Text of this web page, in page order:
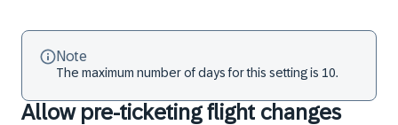
Note
The maximum number of days for this setting is 10.
Allow pre-ticketing flight changes